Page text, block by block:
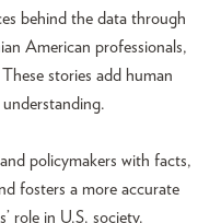
behind the data through
American professionals,
stories add human
policymakers with facts,
fosters a more accurate
role in U.S. society.